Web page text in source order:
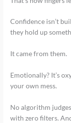
Confidence isn’t
they hold up
It came from them.
Emotionally? It’s
your own mess.
No algorithm
with zero filters.